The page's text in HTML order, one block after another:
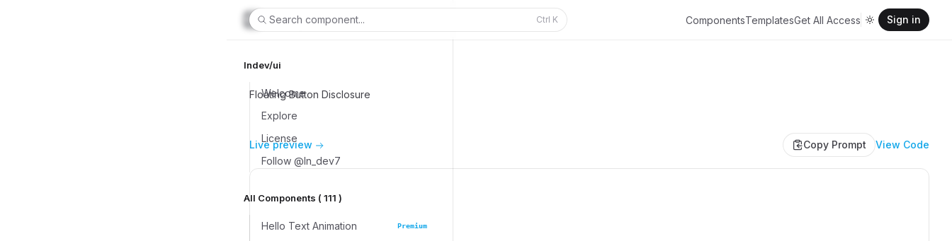
Search component... Ctrl K ComponentsTemplatesGet All Access Sign in
lndev/ui
Welcome
Explore
License
Follow @ln_dev7
All Components ( 111 )
Hello Text Animation Premium
Floating Button Disclosure
Live preview Copy Prompt View Code